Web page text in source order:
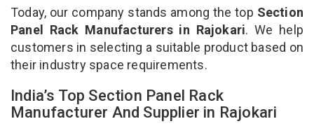
Today, our company stands among the top Section
Panel Rack Manufacturers in Rajokari. We help
customers in selecting a suitable product based on
their industry space requirements.
India’s Top Section Panel Rack
Manufacturer And Supplier in Rajokari